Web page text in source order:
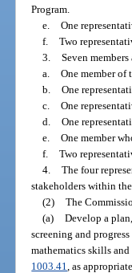
Program.
e. One
f. Two
3. Seven
a. One member of
b. One
c. One
d. One
e. One member
f. Two
4. The four
stakeholders within
(2) The
(a) Develop a
screening and
mathematics skills
1003.41 , as appropriate.